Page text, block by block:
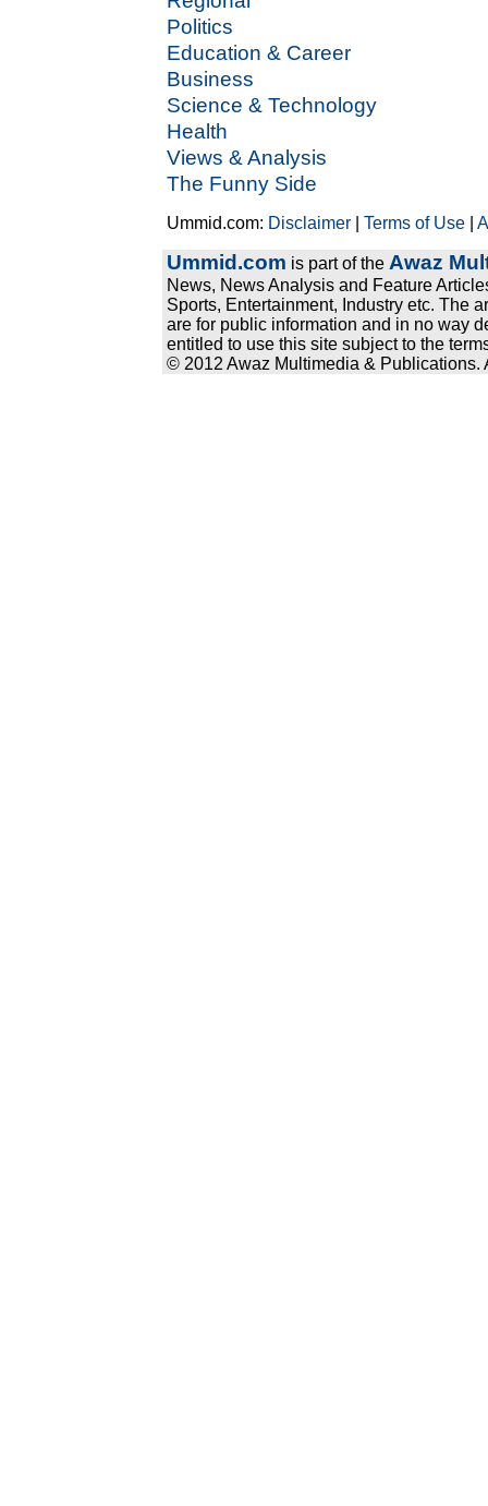
Politics
Education & Career
Business
Science & Technology
Health
Views & Analysis
The Funny Side
Ummid.com: Disclaimer |Terms of Use |
Ummid.com is part of the Awaz
News, News Analysis and Feature
Sports, Entertainment, Industry etc. The
are for public information and in no way
entitled to use this site subject to the
© 2012 Awaz Multimedia & Publications.